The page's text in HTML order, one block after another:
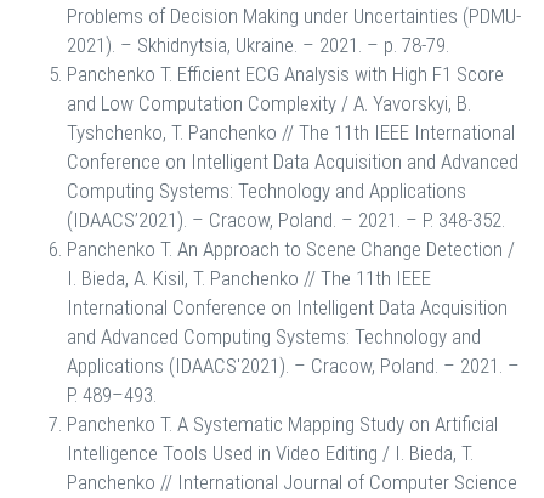
Problems of Decision Making under Uncertainties (PDMU-
2021). – Skhidnytsia, Ukraine. – 2021. – p. 78-79.
Panchenko T. Efficient ECG Analysis with High F1 Score
and Low Computation Complexity / A. Yavorskyi, B.
Tyshchenko, T. Panchenko // The 11th IEEE International
Conference on Intelligent Data Acquisition and Advanced
Computing Systems: Technology and Applications
(IDAACS’2021). – Cracow, Poland. – 2021. – P. 348-352.
Panchenko T. An Approach to Scene Change Detection /
I. Bieda, A. Kisil, T. Panchenko // The 11th IEEE
International Conference on Intelligent Data Acquisition
and Advanced Computing Systems: Technology and
Applications (IDAACS'2021). – Cracow, Poland. – 2021. –
P. 489–493.
Panchenko T. A Systematic Mapping Study on Artificial
Intelligence Tools Used in Video Editing / I. Bieda, T.
Panchenko // International Journal of Computer Science